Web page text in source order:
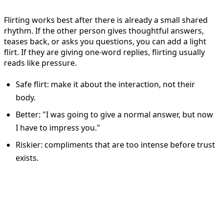
Flirting works best after there is already a small shared
rhythm. If the other person gives thoughtful answers,
teases back, or asks you questions, you can add a light
flirt. If they are giving one-word replies, flirting usually
reads like pressure.
Safe flirt: make it about the interaction, not their
body.
Better: "I was going to give a normal answer, but now
I have to impress you."
Riskier: compliments that are too intense before trust
exists.